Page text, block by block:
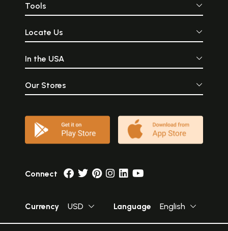
Tools
Locate Us
In the USA
Our Stores
Connect
Currency USD Language English